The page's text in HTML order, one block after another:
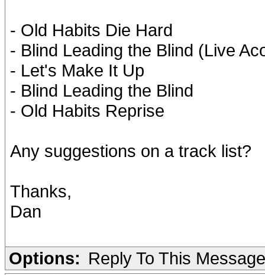
- Old Habits Die Hard
- Blind Leading the Blind (Live
- Let's Make It Up
- Blind Leading the Blind
- Old Habits Reprise
Any suggestions on a track list?
Thanks,
Dan
Options: Reply To This Message